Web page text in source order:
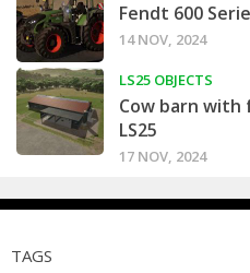
Fendt 600
14 NOV, 2024
LS25 OBJECTS
Cow barn with
LS25
17 NOV, 2024
TAGS